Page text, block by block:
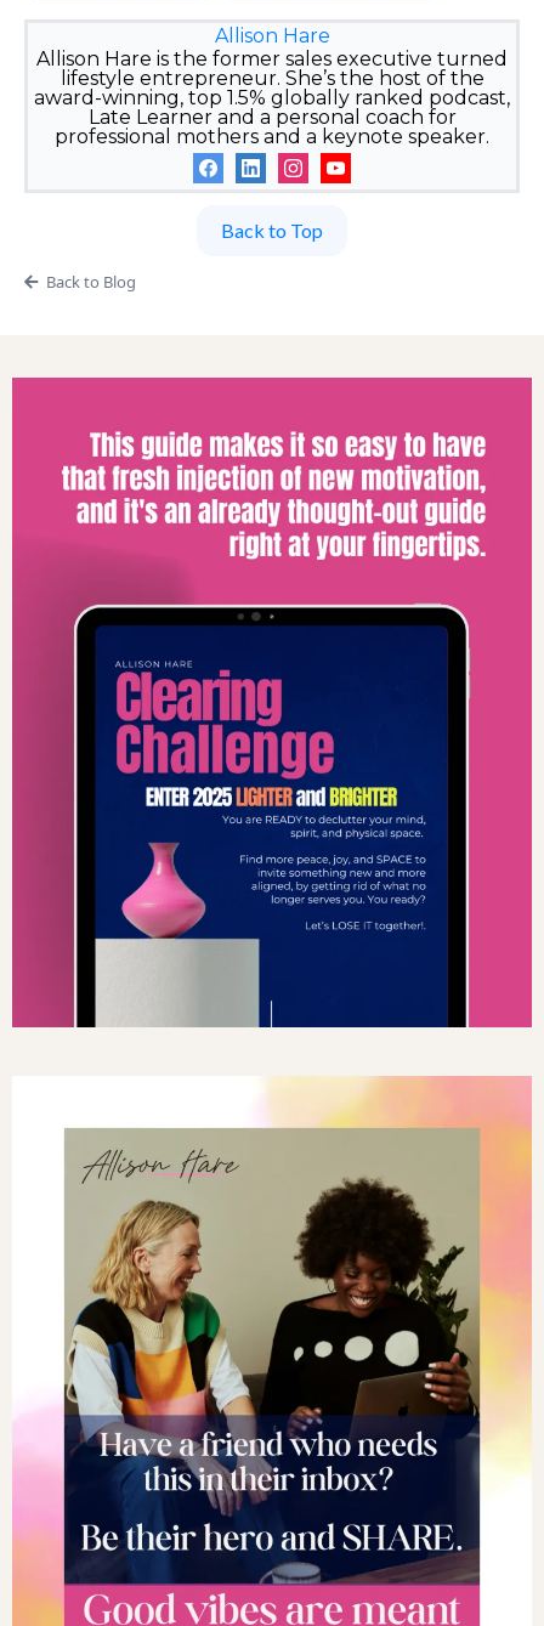
Allison Hare
Allison Hare is the former sales executive turned
lifestyle entrepreneur. She’s the host of the
award-winning, top 1.5% globally ranked podcast,
Late Learner and a personal coach for
professional mothers and a keynote speaker.
Back to Top
Back to Blog